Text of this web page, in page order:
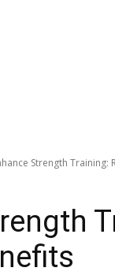
Strength Training: